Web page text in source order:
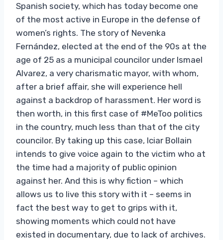
Spanish society, which has today become one
of the most active in Europe in the defense of
women’s rights. The story of Nevenka
Fernández, elected at the end of the 90s at the
age of 25 as a municipal councilor under Ismael
Alvarez, a very charismatic mayor, with whom,
after a brief affair, she will experience hell
against a backdrop of harassment. Her word is
then worth, in this first case of #MeToo politics
in the country, much less than that of the city
councilor. By taking up this case, Iciar Bollain
intends to give voice again to the victim who at
the time had a majority of public opinion
against her. And this is why fiction – which
allows us to live this story with it – seems in
fact the best way to get to grips with it,
showing moments which could not have
existed in documentary, due to lack of archives.